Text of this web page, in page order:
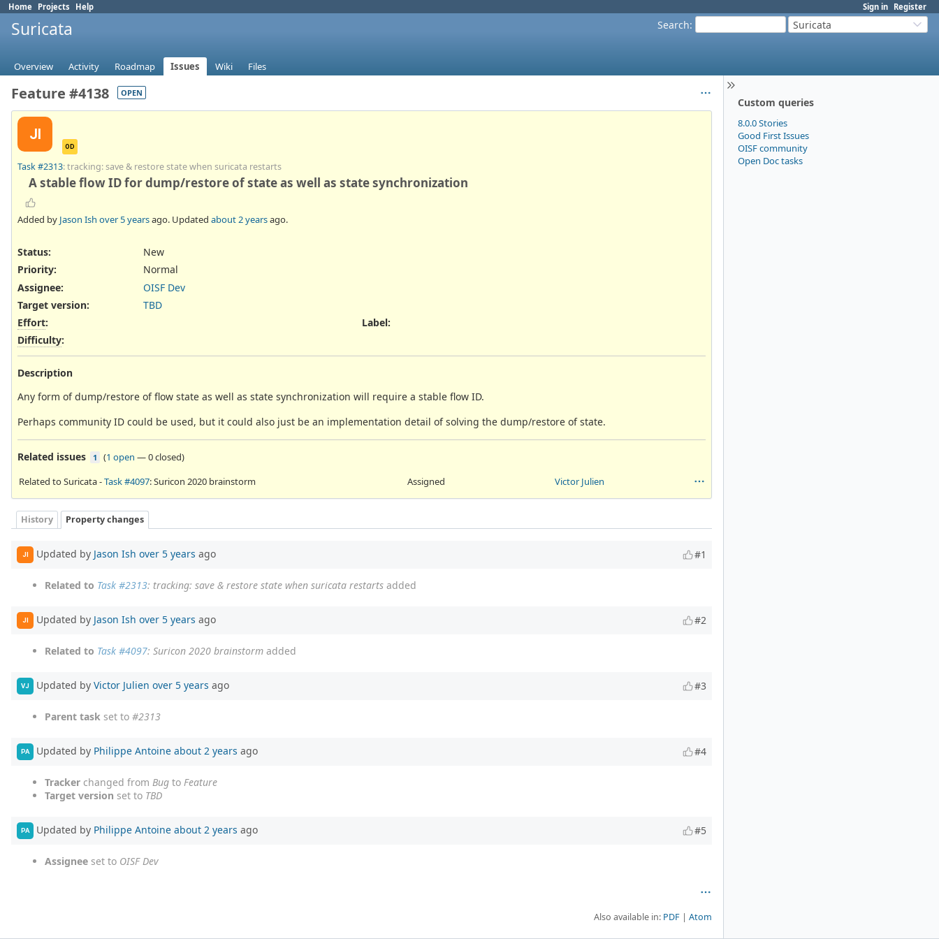
Sign in Register
Home Projects Help
Search: Suricata
Suricata
Overview Activity Roadmap Issues Wiki Files
Custom queries
8.0.0 Stories
Good First Issues
OISF community
Open Doc tasks
Feature #4138 OPEN
JI
OD
Task #2313: tracking: save & restore state when suricata restarts
A stable flow ID for dump/restore of state as well as state synchronization
Added by Jason Ish over 5 yearsago. Updated about 2 yearsago.
Status:
New
Priority:
Normal
Assignee:
OISF Dev
Target version:
TBD
Effort:
Difficulty:
Label:
Description
Any form of dump/restore of flow state as well as state synchronization will require a stable flow ID.
Perhaps community ID could be used, but it could also just be an implementation detail of solving the dump/restore of state.
Related issues 1 (1 open —0 closed)
Related to Suricata -Task #4097: Suricon 2020 brainstorm Assigned Victor Julien
History Property changes
JI Updated by Jason Ish over 5 years ago #1
Related to Task #2313: tracking: save & restore state when suricata restarts added
JI Updated by Jason Ish over 5 years ago #2
Related to Task #4097: Suricon 2020 brainstorm added
VJ Updated by Victor Julien over 5 years ago #3
Parent task set to #2313
PA Updated by Philippe Antoine about 2 years ago #4
Tracker changed from Bug to Feature
Target version set to TBD
PA Updated by Philippe Antoine about 2 years ago #5
Assignee set to OISF Dev
Also available in: PDF Atom